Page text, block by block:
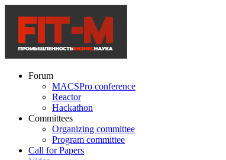
Forum
MACSPro conference
Reactor
Hackathon
Committees
Organizing committee
Program committee
Call for Papers